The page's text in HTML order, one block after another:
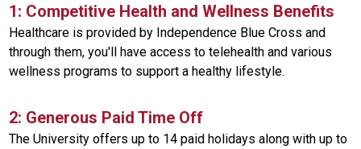
1: Competitive Health and Wellness Benefits
Healthcare is provided by Independence Blue Cross and
through them, you'll have access to telehealth and various
wellness programs to support a healthy lifestyle.
2: Generous Paid Time Off
The University offers up to 14 paid holidays along with up to